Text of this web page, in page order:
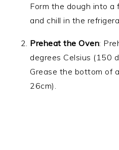
Form the dough into a
and chill in the
Preheat the Oven:
degrees Celsius (150
Grease the bottom of
26cm).